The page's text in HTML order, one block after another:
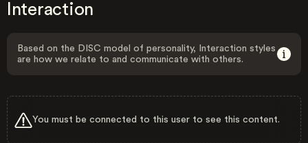
Interaction
Based on the DISC model of personality, Interaction styles
are how we relate to and communicate with others.
You must be connected to this user to see this content.